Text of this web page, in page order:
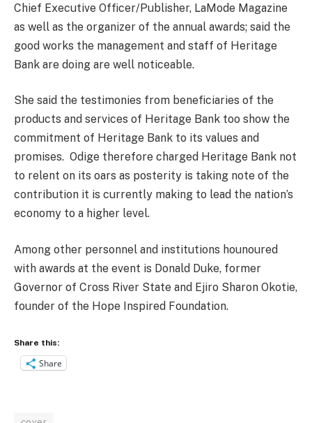
Chief Executive Officer/Publisher, LaMode Magazine
as well as the organizer of the annual awards; said the
good works the management and staff of Heritage
Bank are doing are well noticeable.
She said the testimonies from beneficiaries of the
products and services of Heritage Bank too show the
commitment of Heritage Bank to its values and
promises. Odige therefore charged Heritage Bank not
to relent on its oars as posterity is taking note of the
contribution it is currently making to lead the nation’s
economy to a higher level.
Among other personnel and institutions hounoured
with awards at the event is Donald Duke, former
Governor of Cross River State and Ejiro Sharon Okotie,
founder of the Hope Inspired Foundation.
Share this:
Share